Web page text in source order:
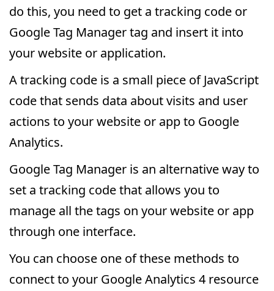
do this, you need to get a tracking code or
Google Tag Manager tag and insert it into
your website or application.
A tracking code is a small piece of JavaScript
code that sends data about visits and user
actions to your website or app to Google
Analytics.
Google Tag Manager is an alternative way to
set a tracking code that allows you to
manage all the tags on your website or app
through one interface.
You can choose one of these methods to
connect to your Google Analytics 4 resource